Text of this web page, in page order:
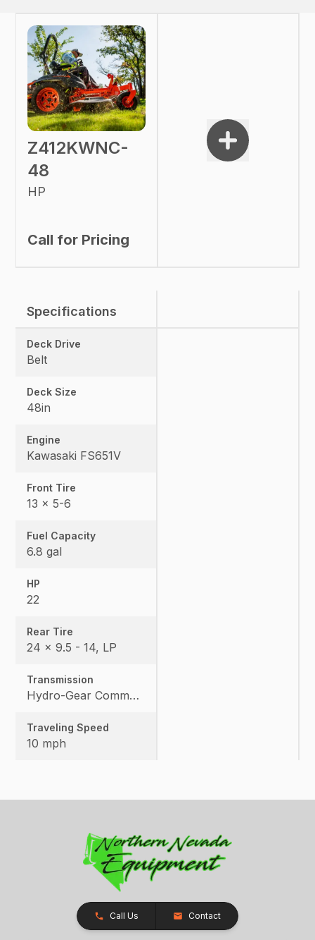
Z412KWNC-
48
HP
Call for Pricing
Specifications
Deck Drive
Belt
Deck Size
48in
Engine
Kawasaki FS651V
Front Tire
13 x 5-6
Fuel Capacity
6.8 gal
HP
22
Rear Tire
24 x 9.5 - 14, LP
Transmission
Hydro-Gear Commercial ZT-3600
Traveling Speed
10 mph
Call Us Contact